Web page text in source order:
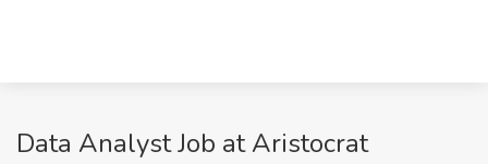
Data Analyst Job at Aristocrat